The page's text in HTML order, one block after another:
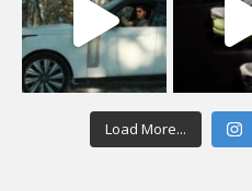
Load More...